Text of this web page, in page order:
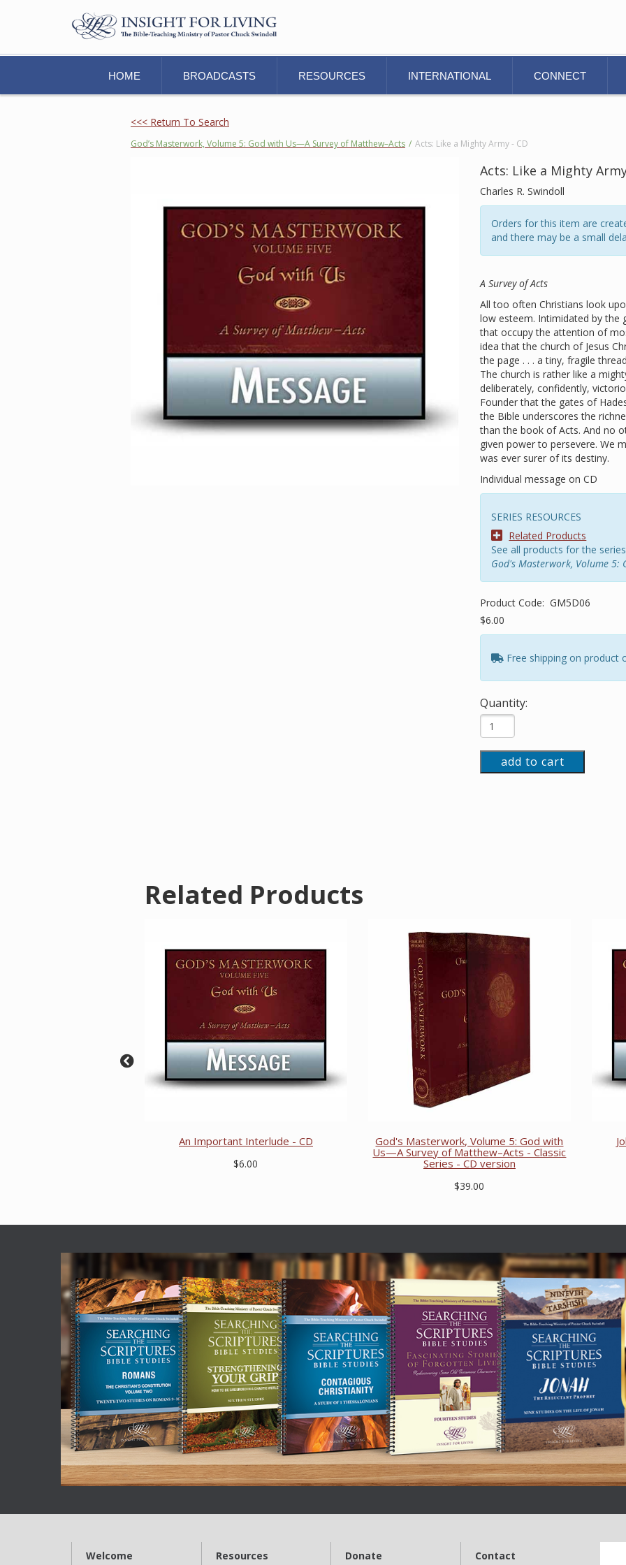
HOME BROADCASTS RESOURCES INTERNATIONAL CONNECT
<<< Return To Search
God’s Masterwork, Volume 5: God with Us—A Survey of Matthew–Acts / Acts: Like a Mighty Army - CD
Acts: Like a Mighty
Charles R. Swindoll
Orders for this item are
and there may be a small
A Survey of Acts
All too often Christians look
low esteem. Intimidated by the
that occupy the attention of
idea that the church of Jesus
the page . . . a tiny, fragile
The church is rather like a
deliberately, confidently,
Founder that the gates of
the Bible underscores the
than the book of Acts. And no
given power to persevere. We
was ever surer of its destiny.
Individual message on CD
SERIES RESOURCES
Related Products
See all products for the
God's Masterwork, Volume 5:
Product Code: GM5D06
$6.00
Free shipping on product
Quantity:
add to cart
Related Products
An Important Interlude - CD
$6.00
God's Masterwork, Volume 5: God with
Us—A Survey of Matthew–Acts - Classic
Series - CD version
$39.00
Welcome Resources Donate Contact